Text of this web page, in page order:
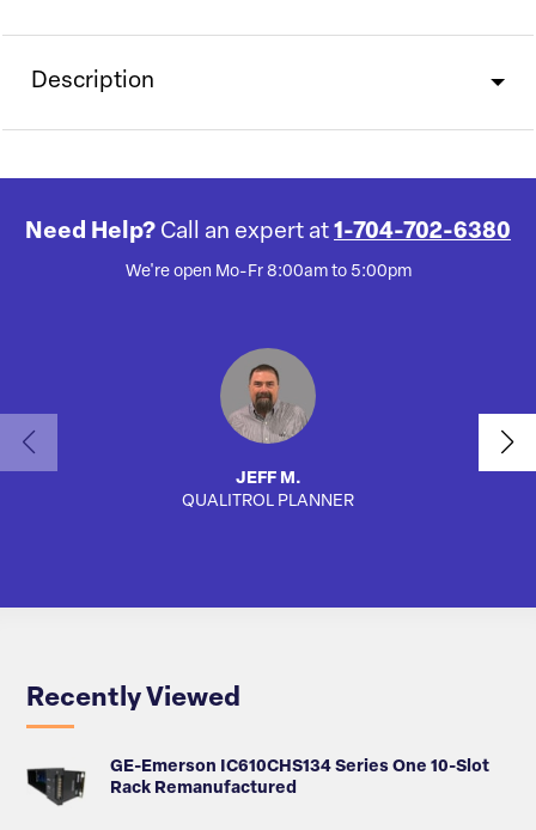
Description
Need Help? Call an expert at 1-704-702-6380
We're open Mo-Fr 8:00am to 5:00pm
JEFF M.
QUALITROL PLANNER
Recently Viewed
GE-Emerson IC610CHS134 Series One 10-Slot
Rack Remanufactured